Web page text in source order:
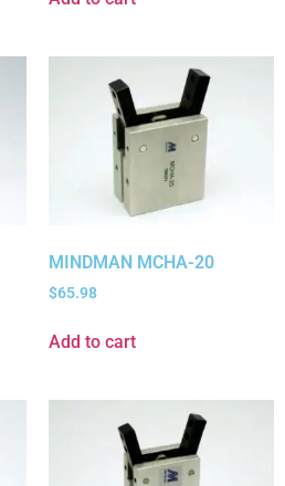
MINDMAN MCHA-20
$65.98
Add to cart